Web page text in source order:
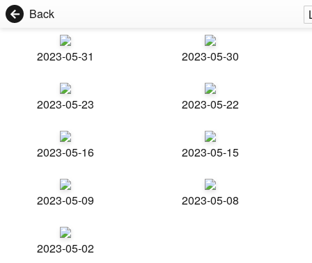
Back
2023-05-31 2023-05-30
2023-05-23 2023-05-22
2023-05-16 2023-05-15
2023-05-09 2023-05-08
2023-05-02